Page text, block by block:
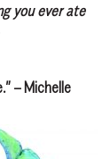
you ever ate
– Michelle